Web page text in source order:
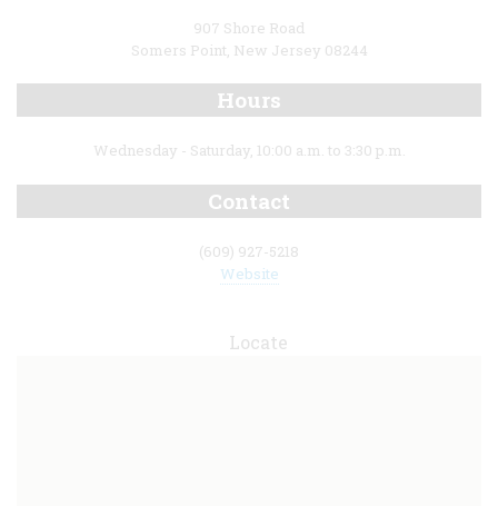
907 Shore Road
Somers Point, New Jersey 08244
Hours
Wednesday - Saturday, 10:00 a.m. to 3:30 p.m.
Contact
(609) 927-5218
Website
Locate